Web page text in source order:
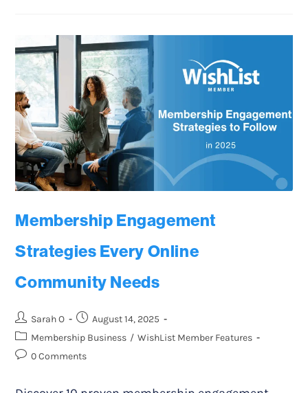
Membership Engagement
Strategies Every Online
Community Needs
Sarah O
August 14, 2025
Membership Business / WishList Member Features
0 Comments